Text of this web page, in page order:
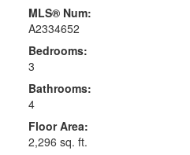
MLS® Num:
A2334652
Bedrooms:
3
Bathrooms:
4
Floor Area:
2,296 sq. ft.